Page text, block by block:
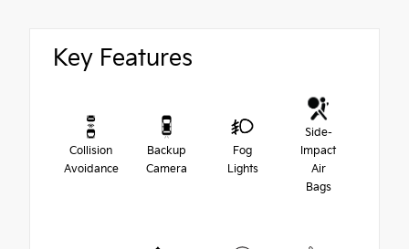
Key Features
Collision
Avoidance
Backup
Camera
Fog
Lights
Side-
Impact
Air
Bags